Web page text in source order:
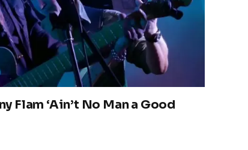
Flam ‘Ain’t No Man a Good